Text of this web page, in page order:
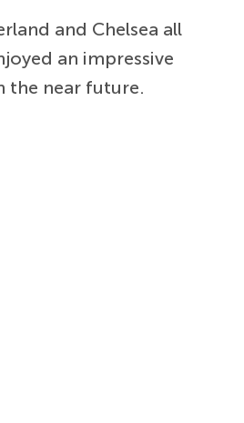
and Chelsea all
an impressive
the near future.